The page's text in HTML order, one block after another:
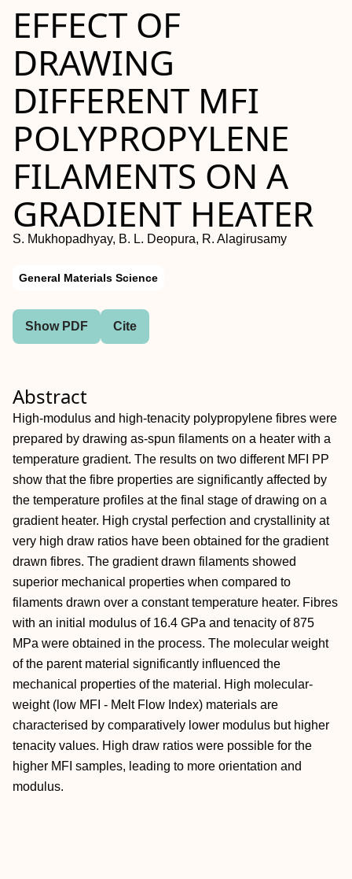
EFFECT OF
DRAWING
DIFFERENT MFI
POLYPROPYLENE
FILAMENTS ON A
GRADIENT HEATER
S. Mukhopadhyay, B. L. Deopura, R. Alagirusamy
General Materials Science
Show PDF Cite
Abstract
High-modulus and high-tenacity polypropylene fibres were
prepared by drawing as-spun filaments on a heater with a
temperature gradient. The results on two different MFI PP
show that the fibre properties are significantly affected by
the temperature profiles at the final stage of drawing on a
gradient heater. High crystal perfection and crystallinity at
very high draw ratios have been obtained for the gradient
drawn fibres. The gradient drawn filaments showed
superior mechanical properties when compared to
filaments drawn over a constant temperature heater. Fibres
with an initial modulus of 16.4 GPa and tenacity of 875
MPa were obtained in the process. The molecular weight
of the parent material significantly influenced the
mechanical properties of the material. High molecular-
weight (low MFI - Melt Flow Index) materials are
characterised by comparatively lower modulus but higher
tenacity values. High draw ratios were possible for the
higher MFI samples, leading to more orientation and
modulus.